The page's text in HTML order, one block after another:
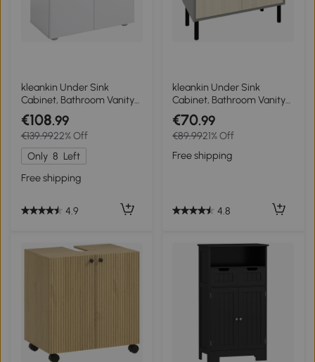
kleankin Under Sink
Cabinet, Bathroom Vanity
Unit, Pedestal Under Sink
Design, Storage Cupboard
with Adjustable Shelf, High
Gloss, White
€108.99
€139.9922% Off
Only 8 Left
Free shipping
4.9
kleankin Under Sink
Cabinet, Bathroom Vanity
Unit, Storage Cupboard
with Double Doors and
Storage Shelves,
60x30x60cm, Natural
€70.99
€89.9921% Off
Free shipping
4.8